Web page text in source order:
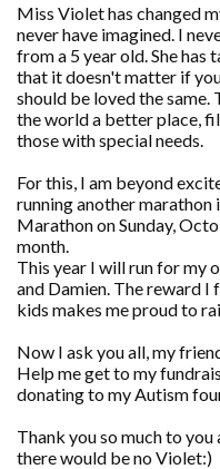
Miss Violet has changed
never have imagined. I
from a 5 year old. She has
that it doesn't matter if
should be loved the
the world a better place,
those with special needs.
For this, I am beyond
running another
Marathon on Sunday,
month.
This year I will run for my
and Damien. The reward
kids makes me proud to
Now I ask you all, my
Help me get to my
donating to my Autism
Thank you so much to
there would be no Violet:)